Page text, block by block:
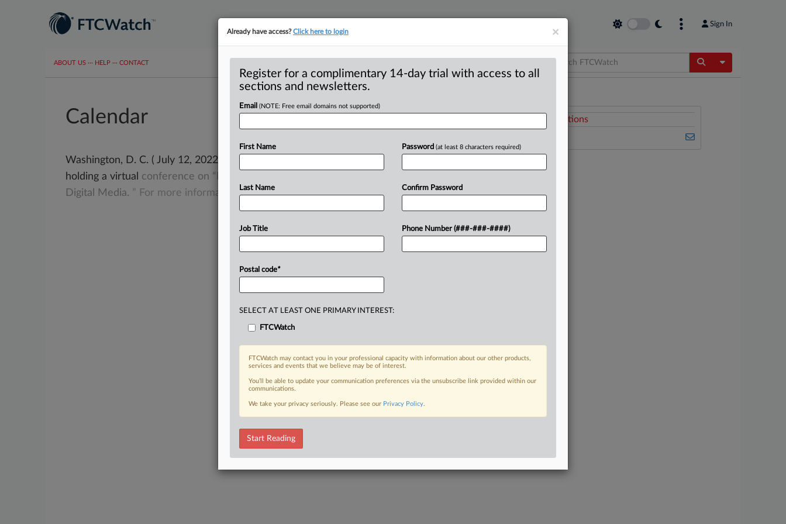
Sign In
ABOUT US ··· HELP ··· CONTACT Toggle
Calendar
Washington, D. C. ( July 12, 2022) -- Oct. 19 — The Federal Trade Commission is
holding a virtual conference on “Protecting
Digital
Media. ” For more information,goto:https://www.ftc.gov...
Related Sections
×
Already have access?Click here to login
Register for a complimentary 14-day trial with access to all
sections and newsletters.
Email (NOTE: Free email domains not supported)
First Name
Last Name
Job Title
Postal code*
Password (at least 8 characters required)
Confirm Password
Phone Number (###-###-####)
SELECT AT LEAST ONE PRIMARY INTEREST:
FTCWatch
FTCWatch may contact you in your professional capacity with information about our other products,
services and events that we believe may be of interest.
You’ll be able to update your communication preferences via the unsubscribe link provided within our
communications.
We take your privacy seriously. Please see our Privacy Policy.
Start Reading